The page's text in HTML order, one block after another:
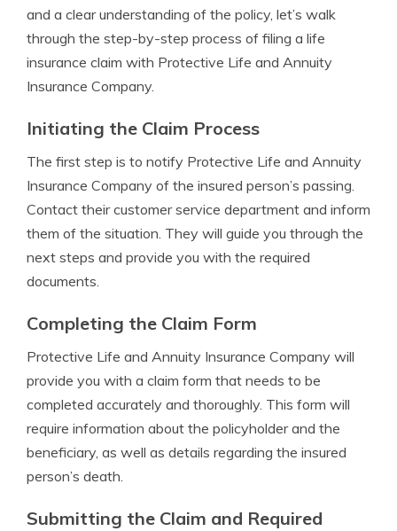
and a clear understanding of the policy, let’s walk
through the step-by-step process of filing a life
insurance claim with Protective Life and Annuity
Insurance Company.
Initiating the Claim Process
The first step is to notify Protective Life and Annuity
Insurance Company of the insured person’s passing.
Contact their customer service department and inform
them of the situation. They will guide you through the
next steps and provide you with the required
documents.
Completing the Claim Form
Protective Life and Annuity Insurance Company will
provide you with a claim form that needs to be
completed accurately and thoroughly. This form will
require information about the policyholder and the
beneficiary, as well as details regarding the insured
person’s death.
Submitting the Claim and Required